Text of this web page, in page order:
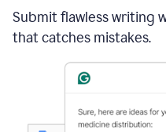
Submit flawless writing
that catches mistakes.